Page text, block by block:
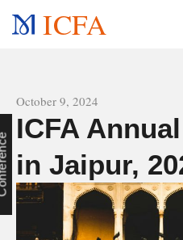
ICFA
October 9, 2024
ICFA
in Jaipur,